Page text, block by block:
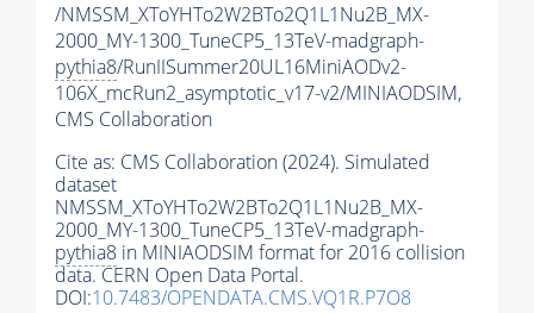
/NMSSM_XToYHTo2W2BTo2Q1L1Nu2B_MX-
2000_MY-1300_TuneCP5_13TeV-madgraph-
pythia8/RunIISummer20UL16MiniAODv2-
106X_mcRun2_asymptotic_v17-v2/MINIAODSIM,
CMS Collaboration
Cite as: CMS Collaboration (2024). Simulated
dataset
NMSSM_XToYHTo2W2BTo2Q1L1Nu2B_MX-
2000_MY-1300_TuneCP5_13TeV-madgraph-
pythia8 in MINIAODSIM format for 2016 collision
data. CERN Open Data Portal.
DOI:10.7483/OPENDATA.CMS.VQ1R.P7O8